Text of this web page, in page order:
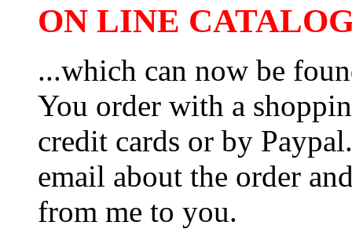
ON LINE
...which can now be
You order with a
credit cards or by
email about the order
from me to you.